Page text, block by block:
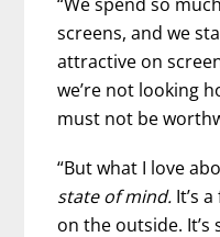
screens, and we
attractive on
we’re not looking
must not be
“But what I love
state of mind. It’s
on the outside.